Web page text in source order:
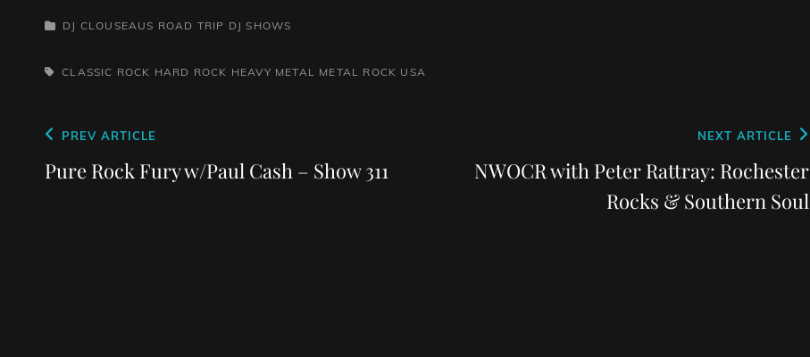
CATEGORIES
DJ CLOUSEAUS ROAD TRIP DJ SHOWS
TAGS,CLASSIC ROCK HARD ROCK HEAVY METAL METAL ROCK USA
Post
navigation
Previous
Post
PREV ARTICLE
Pure Rock Fury w/Paul Cash – Show 311
NEXT ARTICLE
NWOCR with Peter Rattray: Rochester
Rocks & Southern Soul